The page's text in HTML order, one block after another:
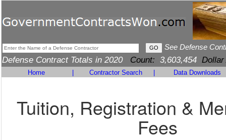
See Defense
Defense Contract Totals in 2020 Count: 3,603,454 Dollar
Home Contractor Search Data Downloads
Tuition, Registration &
Fees